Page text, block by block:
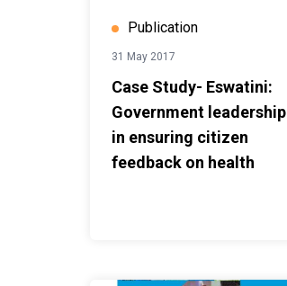
Publication
31 May 2017
Case Study- Eswatini:
Government leadership
in ensuring citizen
feedback on health